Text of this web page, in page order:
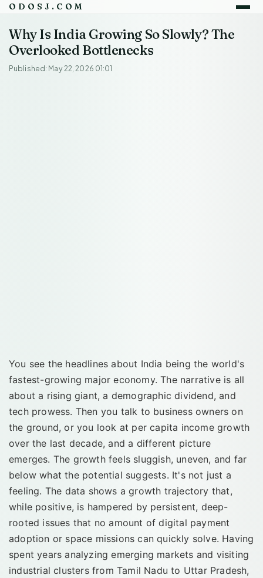
ODOSJ.COM
Why Is India Growing So Slowly? The
Overlooked Bottlenecks
Published: May 22, 2026 01:01
You see the headlines about India being the world's
fastest-growing major economy. The narrative is all
about a rising giant, a demographic dividend, and
tech prowess. Then you talk to business owners on
the ground, or you look at per capita income growth
over the last decade, and a different picture
emerges. The growth feels sluggish, uneven, and far
below what the potential suggests. It's not just a
feeling. The data shows a growth trajectory that,
while positive, is hampered by persistent, deep-
rooted issues that no amount of digital payment
adoption or space missions can quickly solve. Having
spent years analyzing emerging markets and visiting
industrial clusters from Tamil Nadu to Uttar Pradesh,